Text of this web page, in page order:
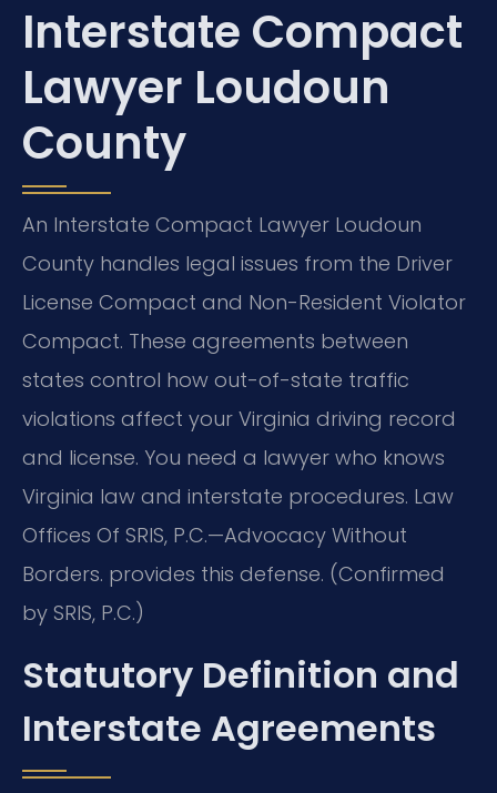
Interstate Compact
Lawyer Loudoun
County
An Interstate Compact Lawyer Loudoun
County handles legal issues from the Driver
License Compact and Non-Resident Violator
Compact. These agreements between
states control how out-of-state traffic
violations affect your Virginia driving record
and license. You need a lawyer who knows
Virginia law and interstate procedures. Law
Offices Of SRIS, P.C.—Advocacy Without
Borders. provides this defense. (Confirmed
by SRIS, P.C.)
Statutory Definition and
Interstate Agreements